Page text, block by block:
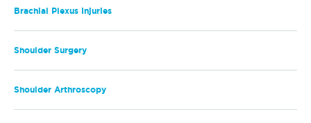
Brachial Plexus Injuries
Shoulder Surgery
Shoulder Arthroscopy